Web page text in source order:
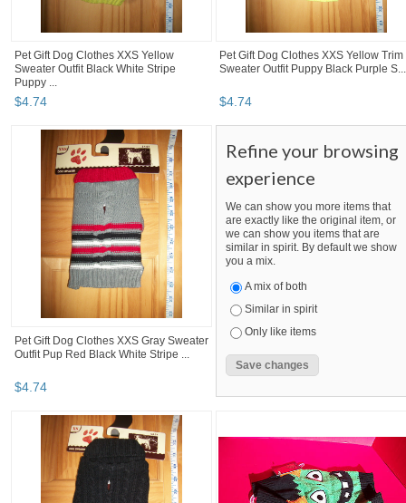
Pet Gift Dog Clothes XXS Yellow
Sweater Outfit Black White Stripe
Puppy ...
$4.74
Pet Gift Dog Clothes XXS Yellow Trim
Sweater Outfit Puppy Black Purple S...
$4.74
Pet Gift Dog Clothes XXS Gray Sweater
Outfit Pup Red Black White Stripe ...
$4.74
Refine your browsing
experience
We can show you more items that
are exactly like the original item, or
we can show you items that are
similar in spirit. By default we show
you a mix.
A mix of both
Similar in spirit
Only like items